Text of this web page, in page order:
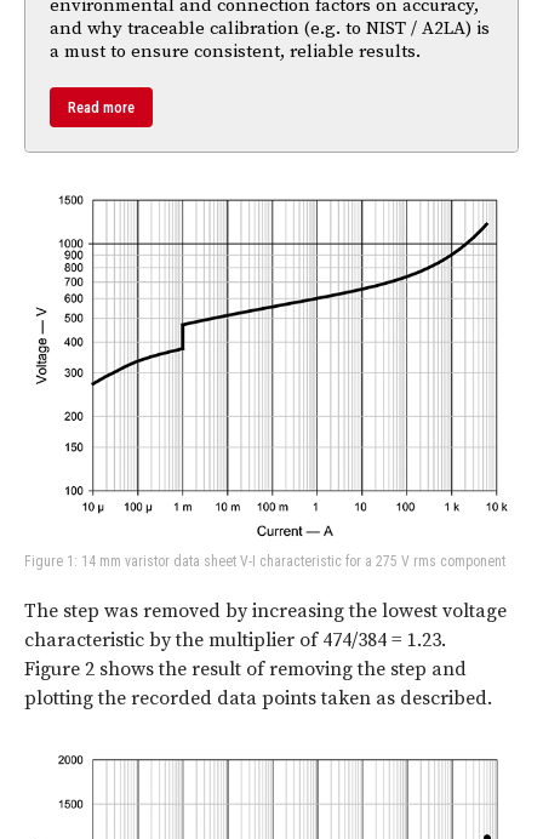
environmental and connection factors on accuracy,
and why traceable calibration (e.g. to NIST / A2LA) is
a must to ensure consistent, reliable results.
Read more
Figure 1: 14 mm varistor data sheet V-I characteristic for a 275 V rms component
The step was removed by increasing the lowest voltage
characteristic by the multiplier of 474/384 = 1.23.
Figure 2 shows the result of removing the step and
plotting the recorded data points taken as described.